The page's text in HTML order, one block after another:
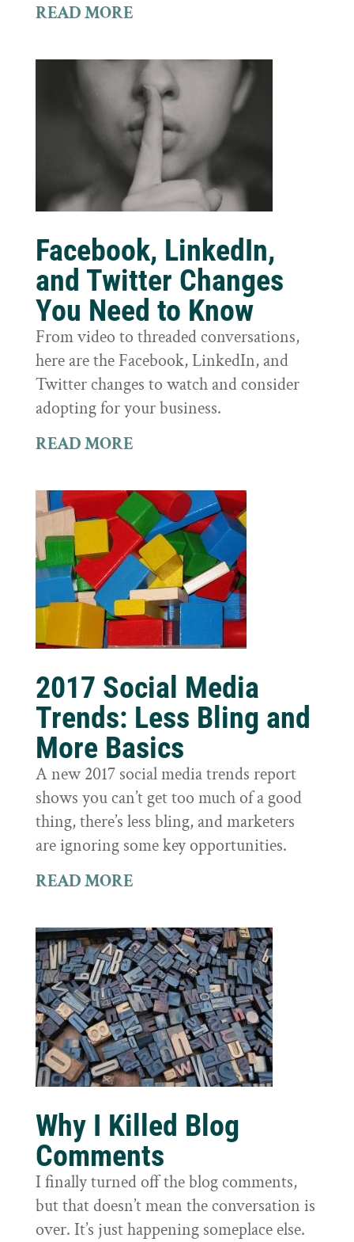
READ MORE
Facebook, LinkedIn,
and Twitter Changes
You Need to Know
From video to threaded conversations,
here are the Facebook, LinkedIn, and
Twitter changes to watch and consider
adopting for your business.
READ MORE
2017 Social Media
Trends: Less Bling and
More Basics
A new 2017 social media trends report
shows you can’t get too much of a good
thing, there’s less bling, and marketers
are ignoring some key opportunities.
READ MORE
Why I Killed Blog
Comments
I finally turned off the blog comments,
but that doesn’t mean the conversation is
over. It’s just happening someplace else.